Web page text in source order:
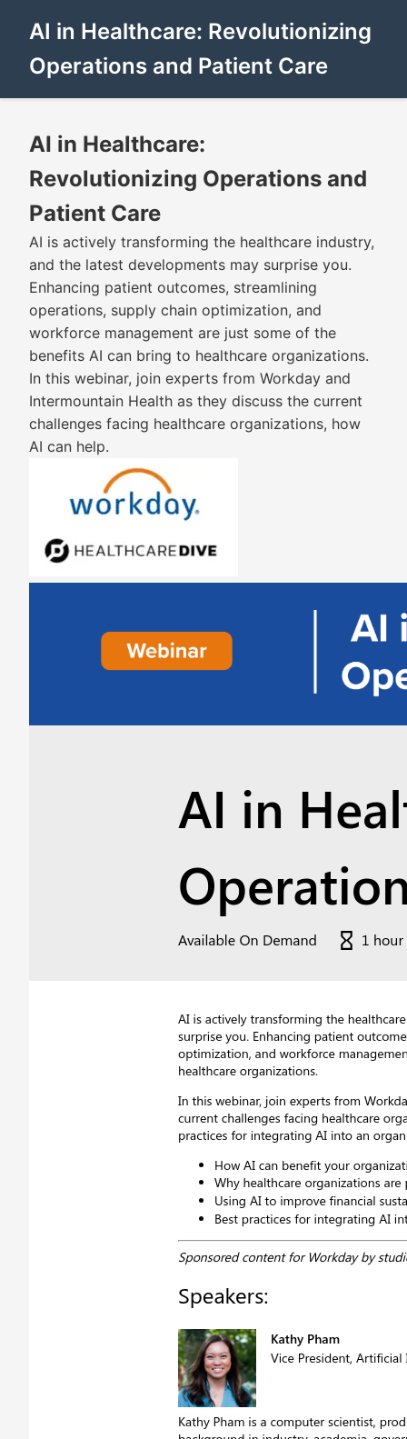
AI in Healthcare: Revolutionizing
Operations and Patient Care
AI in Healthcare:
Revolutionizing Operations and
Patient Care
AI is actively transforming the healthcare industry,
and the latest developments may surprise you.
Enhancing patient outcomes, streamlining
operations, supply chain optimization, and
workforce management are just some of the
benefits AI can bring to healthcare organizations.
In this webinar, join experts from Workday and
Intermountain Health as they discuss the current
challenges facing healthcare organizations, how
AI can help.